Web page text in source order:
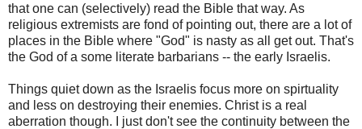
that one can (selectively) read the Bible that way. As
religious extremists are fond of pointing out, there are a lot of
places in the Bible where "God" is nasty as all get out. That's
the God of a some literate barbarians -- the early Israelis.
Things quiet down as the Israelis focus more on spirtuality
and less on destroying their enemies. Christ is a real
aberration though. I just don't see the continuity between the